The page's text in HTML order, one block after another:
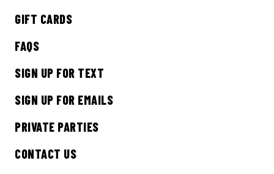
GIFT CARDS
FAQS
SIGN UP FOR TEXT
SIGN UP FOR EMAILS
PRIVATE PARTIES
CONTACT US
SIGN ME UP